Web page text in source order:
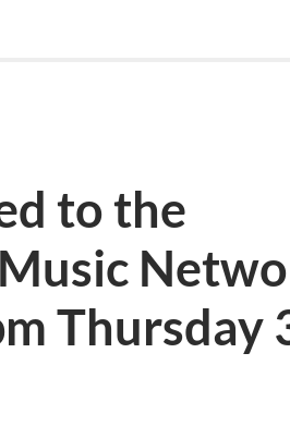
to the
Thursday